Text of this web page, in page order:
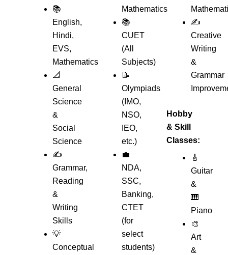
📚
English,
Hindi,
EVS,
Mathematics
📐
General
Science
&
Social
Science
✍️
Grammar,
Reading
&
Writing
Skills
💡
Conceptual
Mathematics
📚
CUET
(All
Subjects)
📝
Olympiads
(IMO,
NSO,
IEO,
etc.)
💼
NDA,
SSC,
Banking,
CTET
(for
select
students)
✍️
Creative
Writing
&
Grammar
Hobby
& Skill
Classes:
🎸
Guitar
&
🎹
Piano
🎨
Art
&